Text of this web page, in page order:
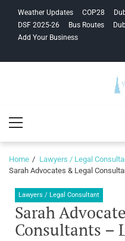
navigation
content
Weather Updates COP28
DSF 2025-26
Bus Routes
Add Your Business
Menu
Home
Lawyers / Legal
Sarah Advocates & Legal
Lawyers / Legal Consultant
Sarah
Consultants –